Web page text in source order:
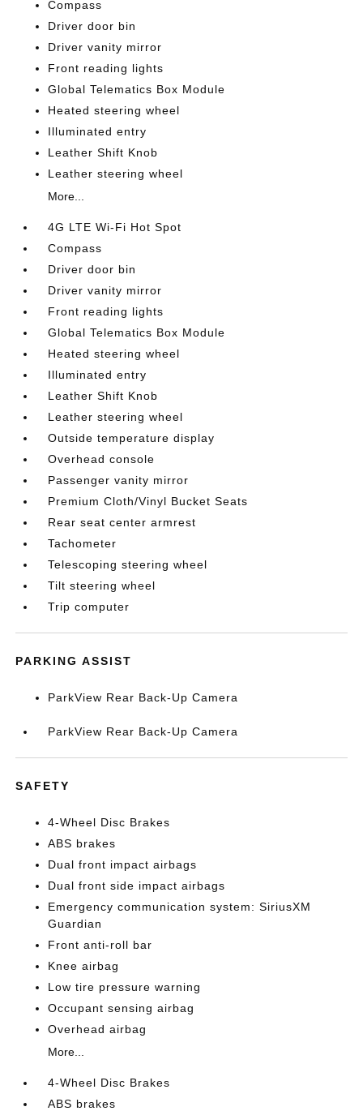
Compass
Driver door bin
Driver vanity mirror
Front reading lights
Global Telematics Box Module
Heated steering wheel
Illuminated entry
Leather Shift Knob
Leather steering wheel
More...
4G LTE Wi-Fi Hot Spot
Compass
Driver door bin
Driver vanity mirror
Front reading lights
Global Telematics Box Module
Heated steering wheel
Illuminated entry
Leather Shift Knob
Leather steering wheel
Outside temperature display
Overhead console
Passenger vanity mirror
Premium Cloth/Vinyl Bucket Seats
Rear seat center armrest
Tachometer
Telescoping steering wheel
Tilt steering wheel
Trip computer
PARKING ASSIST
ParkView Rear Back-Up Camera
ParkView Rear Back-Up Camera
SAFETY
4-Wheel Disc Brakes
ABS brakes
Dual front impact airbags
Dual front side impact airbags
Emergency communication system: SiriusXM
Guardian
Front anti-roll bar
Knee airbag
Low tire pressure warning
Occupant sensing airbag
Overhead airbag
More...
4-Wheel Disc Brakes
ABS brakes